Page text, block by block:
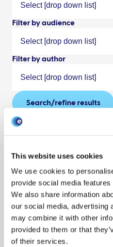
This website uses cookies
We use cookies to
provide social media
We also share information
our social media, advertising
may combine it with other
provided to them or that
of their services.
Filter by audience
Filter by author
Search/refine results
featured
Animation:
Don’t risk
bringing
and plant
Great Britain